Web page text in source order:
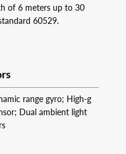
of 6 meters up to 30
60529.
range gyro; High-g
Dual ambient light